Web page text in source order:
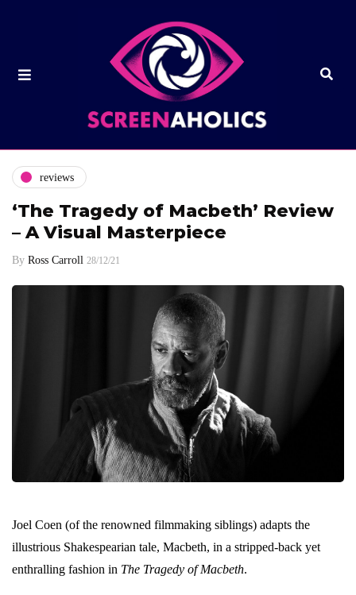
reviews
‘The Tragedy of Macbeth’ Review
– A Visual Masterpiece
By Ross Carroll 28/12/21
Joel Coen (of the renowned filmmaking siblings) adapts the
illustrious Shakespearian tale, Macbeth, in a stripped-back yet
enthralling fashion in The Tragedy of Macbeth.